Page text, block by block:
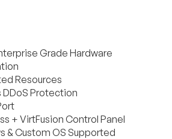
Grade Hardware
Resources
DDoS Protection
+ VirtFusion Control Panel
& Custom OS Supported